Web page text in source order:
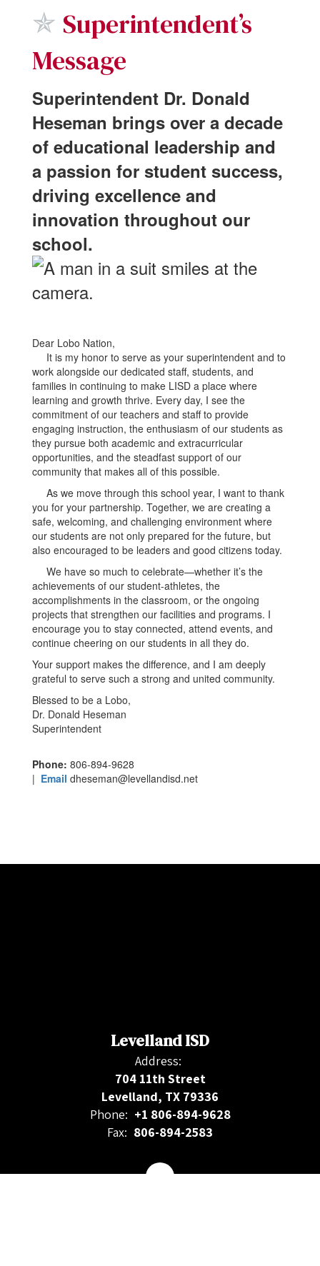
✯ Superintendent’s
Message
Superintendent Dr. Donald
Heseman brings over a decade
of educational leadership and
a passion for student success,
driving excellence and
innovation throughout our
school.
Dear Lobo Nation,
It is my honor to serve as your superintendent and to
work alongside our dedicated staff, students, and
families in continuing to make LISD a place where
learning and growth thrive. Every day, I see the
commitment of our teachers and staff to provide
engaging instruction, the enthusiasm of our students as
they pursue both academic and extracurricular
opportunities, and the steadfast support of our
community that makes all of this possible.
As we move through this school year, I want to thank
you for your partnership. Together, we are creating a
safe, welcoming, and challenging environment where
our students are not only prepared for the future, but
also encouraged to be leaders and good citizens today.
We have so much to celebrate—whether it’s the
achievements of our student-athletes, the
accomplishments in the classroom, or the ongoing
projects that strengthen our facilities and programs. I
encourage you to stay connected, attend events, and
continue cheering on our students in all they do.
Your support makes the difference, and I am deeply
grateful to serve such a strong and united community.
Blessed to be a Lobo,
Dr. Donald Heseman
Superintendent
Phone: 806-894-9628
| Email dheseman@levellandisd.net
Levelland ISD
Address:
704 11th Street
Levelland, TX 79336
Phone: +1 806-894-9628
Fax: 806-894-2583